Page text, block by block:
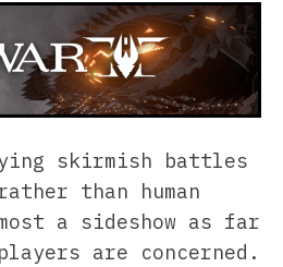
skirmish battles
than human
a sideshow as far
players are concerned.